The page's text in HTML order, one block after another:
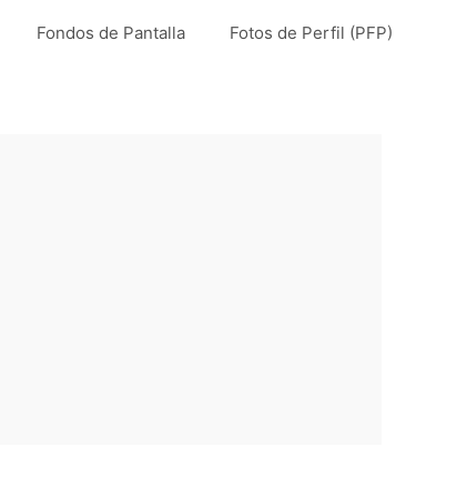
Fondos de Pantalla Fotos de Perfil (PFP)